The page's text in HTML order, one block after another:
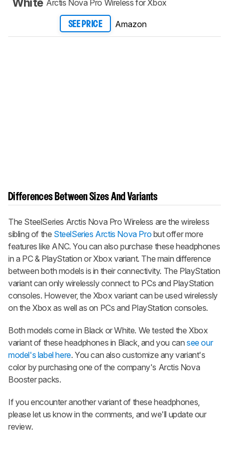
White Arctis Nova Pro Wireless for Xbox
SEE PRICE Amazon
Differences Between Sizes And Variants
The SteelSeries Arctis Nova Pro Wireless are the wireless
sibling of the SteelSeries Arctis Nova Pro but offer more
features like ANC. You can also purchase these headphones
in a PC & PlayStation or Xbox variant. The main difference
between both models is in their connectivity. The PlayStation
variant can only wirelessly connect to PCs and PlayStation
consoles. However, the Xbox variant can be used wirelessly
on the Xbox as well as on PCs and PlayStation consoles.
Both models come in Black or White. We tested the Xbox
variant of these headphones in Black, and you cansee our
model's label here. You can also customize any variant's
color by purchasing one of the company's Arctis Nova
Booster packs.
If you encounter another variant of these headphones,
please let us know in the comments, and we'll update our
review.